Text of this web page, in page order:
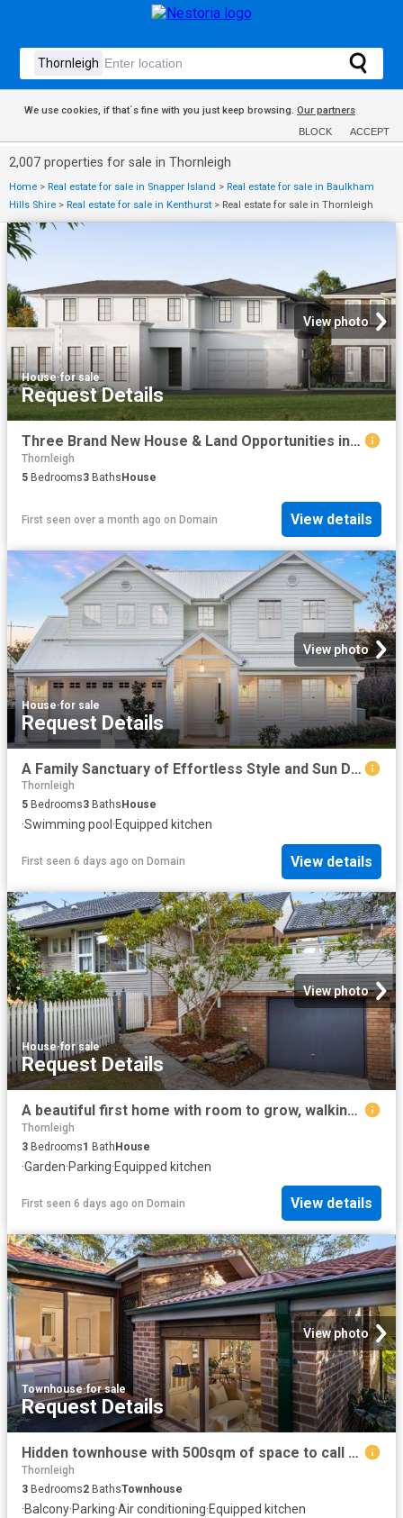
We use cookies, if that´s fine with you just keep browsing. Our partners
BLOCK ACCEPT
2,007 properties for sale in Thornleigh
Home > Real estate for sale in Snapper Island > Real estate for sale in Baulkham
Hills Shire > Real estate for sale in Kenthurst > Real estate for sale in Thornleigh
View photo
House·for sale
Request Details
Three Brand New House & Land Opportunities in a Private Estate
Thornleigh
5 Bedrooms3 BathsHouse
First seen over a month ago on Domain View details
View photo
House·for sale
Request Details
A Family Sanctuary of Effortless Style and Sun Drenched Living
Thornleigh
5 Bedrooms3 Baths House
·Swimming pool ·Equipped kitchen
First seen 6 days ago on Domain View details
View photo
House·for sale
Request Details
A beautiful first home with room to grow, walking distance to rail
Thornleigh
3 Bedrooms1 Bath House
·Garden·Parking·Equipped kitchen
First seen 6 days ago on Domain View details
View photo
Townhouse·for sale
Request Details
Hidden townhouse with 500sqm of space to call your own
Thornleigh
3 Bedrooms2 BathsTownhouse
·Balcony·Parking·Air conditioning·Equipped kitchen